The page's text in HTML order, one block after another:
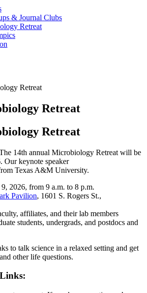
& Journal Clubs
Retreat
Retreat
Retreat
Retreat
14th annual Microbiology Retreat will be
Our keynote speaker
Texas A&M University.
2026, from 9 a.m. to 8 p.m.
Pavilion, 1601 S. Rogers St.,
affiliates, and their lab members
students, undergrads, and postdocs and
to talk science in a relaxed setting and get
other life questions.